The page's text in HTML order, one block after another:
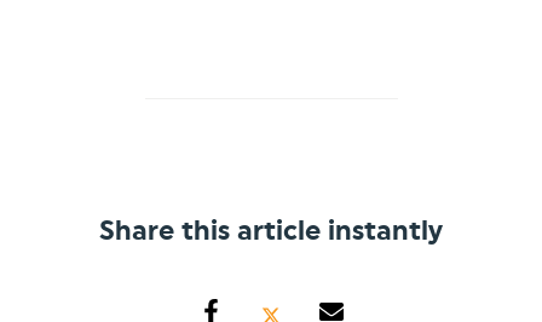
Share this article instantly